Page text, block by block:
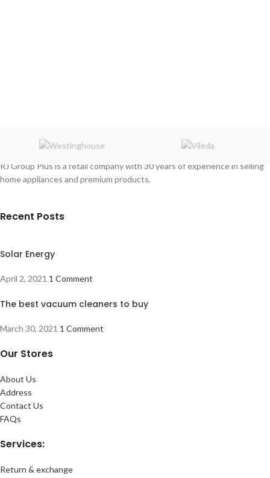
RJ Group Plus is a retail company with 30 years of experience in selling
home appliances and premium products.
Recent Posts
Solar Energy
April 2, 2021 1 Comment
The best vacuum cleaners to buy
March 30, 2021 1 Comment
Our Stores
About Us
Address
Contact Us
FAQs
Services:
Return & exchange